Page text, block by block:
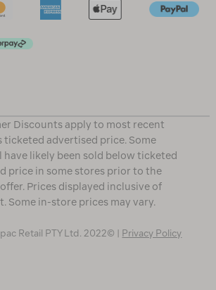
Discounts apply to most recent
ticketed advertised price. Some
likely been sold below ticketed
price in some stores prior to the
Prices displayed inclusive of
Some in-store prices may vary.
Retail PTY Ltd. 2022© | Privacy Policy